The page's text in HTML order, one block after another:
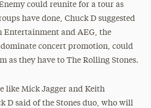
could reunite for a tour as
have done, Chuck D suggested
Entertainment and AEG, the
concert promotion, could
as they have to The Rolling Stones.
like Mick Jagger and Keith
D said of the Stones duo, who will